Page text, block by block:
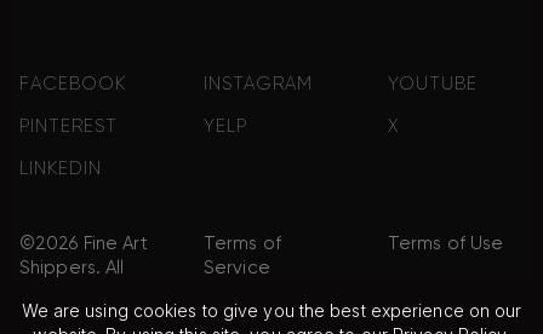
FACEBOOK INSTAGRAM YOUTUBE
PINTEREST YELP X
LINKEDIN
©2026 Fine Art
Shippers. All
Reserved.
Terms of
Service
Terms of Use
We are using cookies to give you the best experience on our